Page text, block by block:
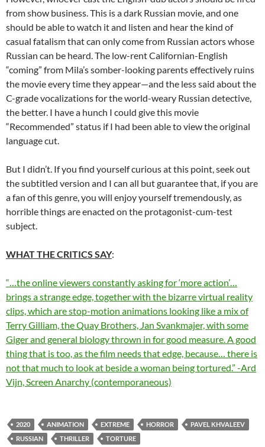
from show business. This is a dark Russian movie, and one
should be able to watch it and listen and hear the kind of
casual fatalism that can only come from Russian actors whose
Russian can be heard. The low-rent Californian-English
“coming” from Mila’s somber-looking parents effectively ruins
the movie every time they appear—and the less said about the
C-grade vocalizations for the world-weary Russian detective,
the better. I have a hunch I could give this movie
“Recommended” status if I had been able to view the original
language cut.
But I didn’t. If you find yourself curious at this point, seek out
the subtitled version and I can all but guarantee that, if you are
a fan of this genre, you will enjoy yourself tremendously, as
horrible things are enacted on the protagonist-cum-test
subject.
WHAT THE CRITICS SAY:
“…the online viewers constantly asking for ‘more action’…
brings a strange edge, together with the bizarre virtual reality
clips, which are stop-motion animations looking like a mix of
Terry Gilliam, the Quay Brothers, Jan Svankmajer, with some
Giger and general biology thrown in for good measure. A good
thing that is too, as the film needs that edge, because… there is
not that much to look at beside a woman being tortured.” -Ard
Vijn, Screen Anarchy (contemporaneous)
2020 ANIMATION EXTREME HORROR
PAVEL KHVALEEV
RUSSIAN
THRILLER TORTURE